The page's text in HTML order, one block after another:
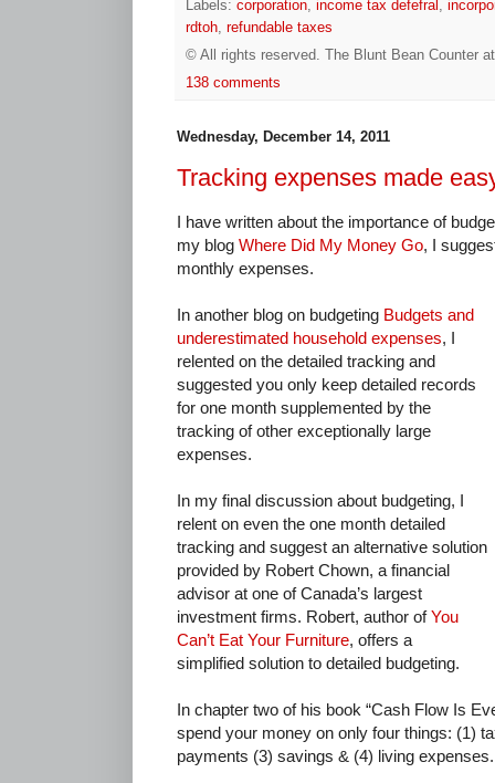
Labels: corporation, income tax defefral ,
rdtoh, refundable taxes
© All rights reserved. The Blunt Bean Counter
138 comments
Wednesday, December 14, 2011
Tracking expenses made
I have written about the importance of
my blog Where Did My Money Go, I
monthly expenses.
In another blog on budgeting Budgets and
underestimated household expenses, I
relented on the detailed tracking and
suggested you only keep detailed records
for one month supplemented by the
tracking of other exceptionally large
expenses.
In my final discussion about budgeting, I
relent on even the one month detailed
tracking and suggest an alternative solution
provided by Robert Chown, a financial
advisor at one of Canada’s largest
investment firms. Robert, author ofYou
Can’t Eat Your Furniture, offers a
simplified solution to detailed budgeting.
In chapter two of his book “Cash Flow Is
spend your money on only four things: (1)
payments (3) savings & (4) living expenses.